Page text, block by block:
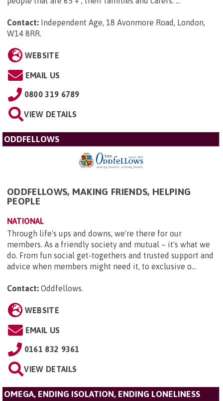
Contact: Independent Age, 18 Avonmore Road, London,
W14 8RR
WEBSITE
EMAIL US
0800 319 6789
VIEW DETAILS
ODDFELLOWS
ODDFELLOWS, MAKING FRIENDS, HELPING
PEOPLE
NATIONAL
Through life's ups and downs, we're there for our
members. As a friendly society and mutual – it's what we
do. From fun social get-togethers and trusted support and
advice when members might need it, to exclusive o...
Contact: Oddfellows
WEBSITE
EMAIL US
0161 832 9361
VIEW DETAILS
OMEGA, ENDING ISOLATION, ENDING LONELINESS